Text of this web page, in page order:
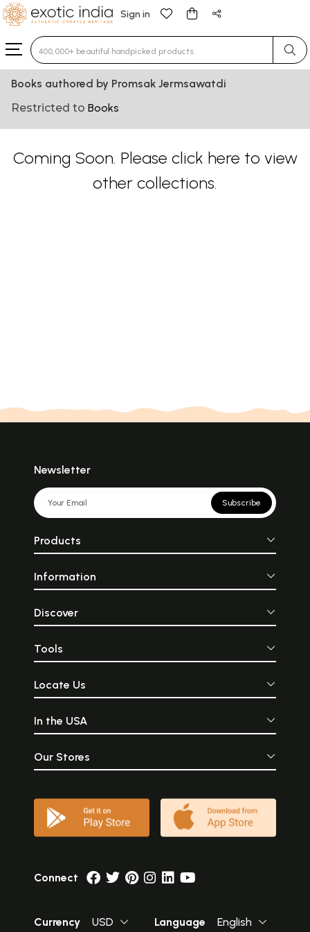
Sign in
Type 3 or more characters for results.
Books authored by Promsak Jermsawatdi
Restricted to Books
Coming Soon. Please click here to view
other collections.
Newsletter
Subscribe
Products
Information
Discover
Tools
Locate Us
In the USA
Our Stores
Connect
Currency USD Language English